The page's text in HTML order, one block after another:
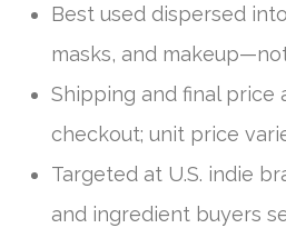
Best used dispersed
masks, and
Shipping and final price
checkout; unit price
Targeted at U.S. indie
and ingredient buyers